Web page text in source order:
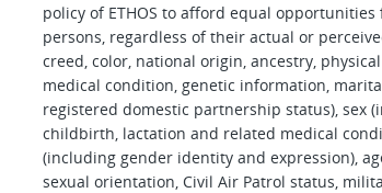
policy of ETHOS to afford equal
persons, regardless of their actual or
creed, color, national origin, ancestry,
medical condition, genetic information,
registered domestic partnership status), sex
childbirth, lactation and related medical
(including gender identity and expression),
sexual orientation, Civil Air Patrol status,